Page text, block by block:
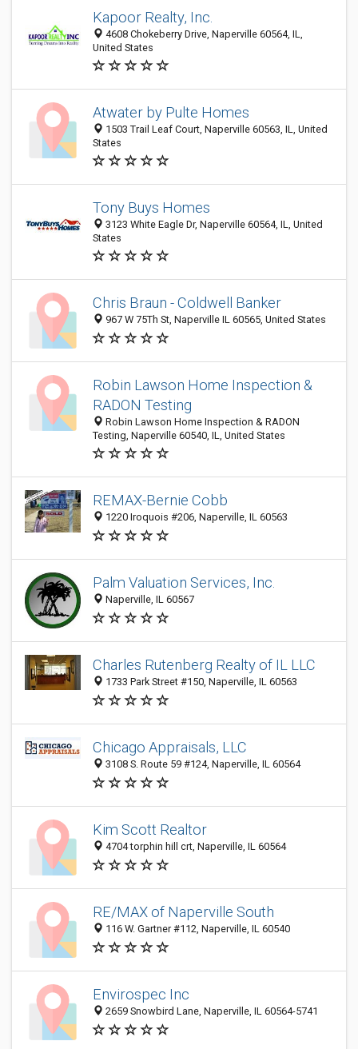
Kapoor Realty, Inc.
4608 Chokeberry Drive, Naperville 60564, IL,
United States
Atwater by Pulte Homes
1503 Trail Leaf Court, Naperville 60563, IL, United
States
Tony Buys Homes
3123 White Eagle Dr, Naperville 60564, IL, United
States
Chris Braun - Coldwell Banker
967 W 75Th St, Naperville IL 60565, United States
Robin Lawson Home Inspection &
RADON Testing
Robin Lawson Home Inspection & RADON
Testing, Naperville 60540, IL, United States
REMAX-Bernie Cobb
1220 Iroquois #206, Naperville, IL 60563
Palm Valuation Services, Inc.
Naperville, IL 60567
Charles Rutenberg Realty of IL LLC
1733 Park Street #150, Naperville, IL 60563
Chicago Appraisals, LLC
3108 S. Route 59 #124, Naperville, IL 60564
Kim Scott Realtor
4704 torphin hill crt, Naperville, IL 60564
RE/MAX of Naperville South
116 W. Gartner #112, Naperville, IL 60540
Envirospec Inc
2659 Snowbird Lane, Naperville, IL 60564-5741